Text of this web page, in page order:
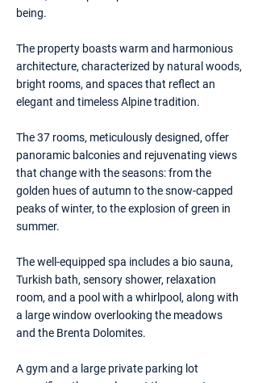
being.
The property boasts warm and harmonious
architecture, characterized by natural woods,
bright rooms, and spaces that reflect an
elegant and timeless Alpine tradition.
The 37 rooms, meticulously designed, offer
panoramic balconies and rejuvenating views
that change with the seasons: from the
golden hues of autumn to the snow-capped
peaks of winter, to the explosion of green in
summer.
The well-equipped spa includes a bio sauna,
Turkish bath, sensory shower, relaxation
room, and a pool with a whirlpool, along with
a large window overlooking the meadows
and the Brenta Dolomites.
A gym and a large private parking lot